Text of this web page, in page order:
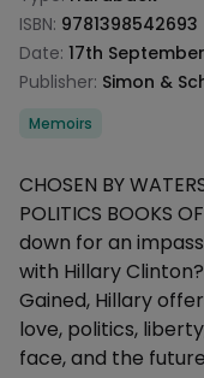
ISBN: 9781398542693
Date: 17th
Publisher: Simon &
Categories
Memoirs
Description
CHOSEN BY
POLITICS BOOKS
down for an
with Hillary
Gained, Hillary
love, politics,
face, and the